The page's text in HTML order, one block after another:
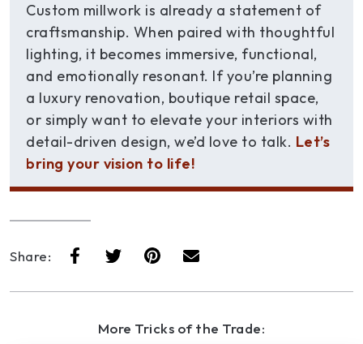
Custom millwork is already a statement of
craftsmanship. When paired with thoughtful
lighting, it becomes immersive, functional,
and emotionally resonant. If you’re planning
a luxury renovation, boutique retail space,
or simply want to elevate your interiors with
detail-driven design, we’d love to talk. Let’s
bring your vision to life!
Share:
More Tricks of the Trade: